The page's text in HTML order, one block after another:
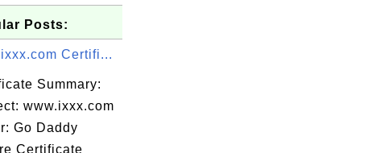
Posts:
Certifi...
Summary:
www.ixxx.com
Go Daddy
Certificate